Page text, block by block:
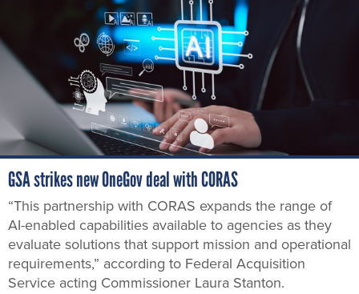
GSA strikes new OneGov deal with CORAS
“This partnership with CORAS expands the range of
AI-enabled capabilities available to agencies as they
evaluate solutions that support mission and operational
requirements,” according to Federal Acquisition
Service acting Commissioner Laura Stanton.